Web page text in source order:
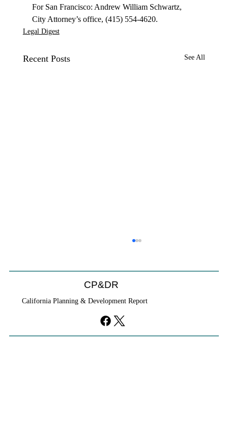
For San Francisco: Andrew William Schwartz,
City Attorney’s office, (415) 554-4620.
Legal Digest
Recent Posts See All
purely local policy that builders remedy can end-run
falls flat.
CP&DR
California Planning & Development Report